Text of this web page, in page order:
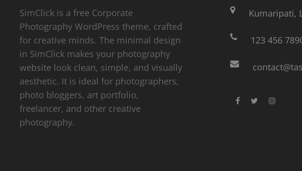
SimClick is a free Corporate
Photography WordPress theme, crafted
for creative minds. The minimal design
in SimClick makes your photography
website look clean, simple, and visually
aesthetic. It is ideal for photographers,
photo bloggers, art portfolio,
freelancer, and other creative
photography.
Kumaripati,
123 456
facebook
twitter